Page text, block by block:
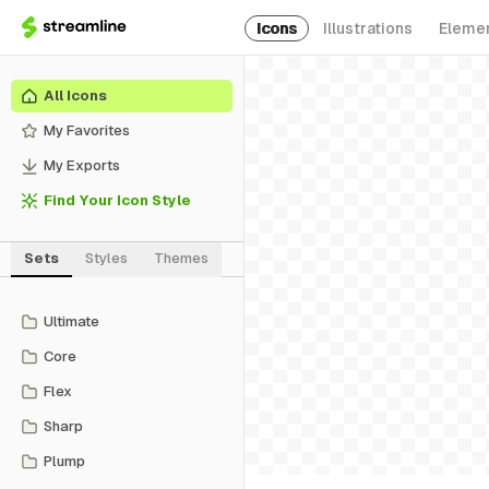
Icons Illustrations
All Icons
My Favorites
My Exports
Find Your Icon Style
Sets Styles Themes
Ultimate
Core
Flex
Sharp
Plump